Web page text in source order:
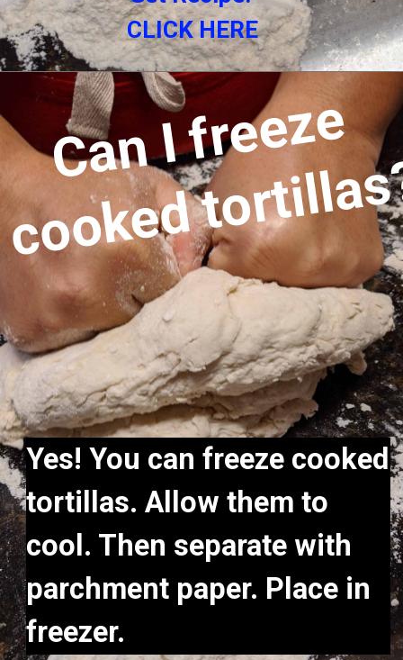
CLICK HERE
C
a
n
I
f
r
e
e
z
e
c
o
o
k
e
d
t
o
r
t
i
l
l
a
s
Yes! You can freeze cooked
tortillas. Allow them to
cool. Then separate with
parchment paper. Place in
freezer.